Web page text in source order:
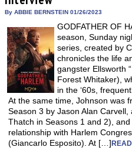
By ABBIE BERNSTEIN 01/26/2023
GODFATHER OF
season, Sunday
series, created by
chronicles the life
gangster Ellsworth
Forest Whitaker),
in the ‘60s,
At the same time, Johnson was
Season 3 by Jason Alan
Thatch in Seasons 1 and 2),
relationship with Harlem
(Giancarlo Esposito). At […]